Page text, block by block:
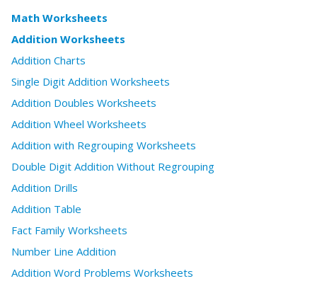
Math Worksheets
Addition Worksheets
Addition Charts
Single Digit Addition Worksheets
Addition Doubles Worksheets
Addition Wheel Worksheets
Addition with Regrouping Worksheets
Double Digit Addition Without Regrouping
Addition Drills
Addition Table
Fact Family Worksheets
Number Line Addition
Addition Word Problems Worksheets